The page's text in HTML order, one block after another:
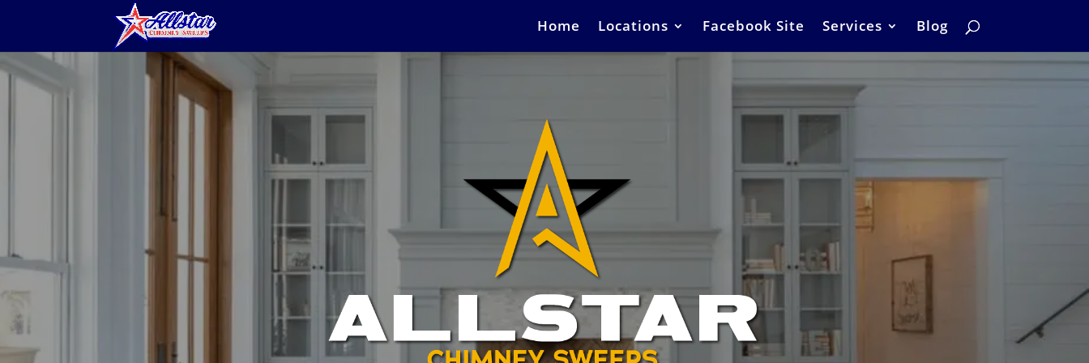
Home Locations Facebook Site Services Blog